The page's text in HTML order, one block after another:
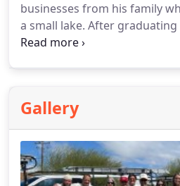
businesses from his family
a small lake. After
entered the military. He is a
veterans, and first
After leaving the military he
before being hired by a
company in Tucson and
his son to start Desert Sky
Gallery